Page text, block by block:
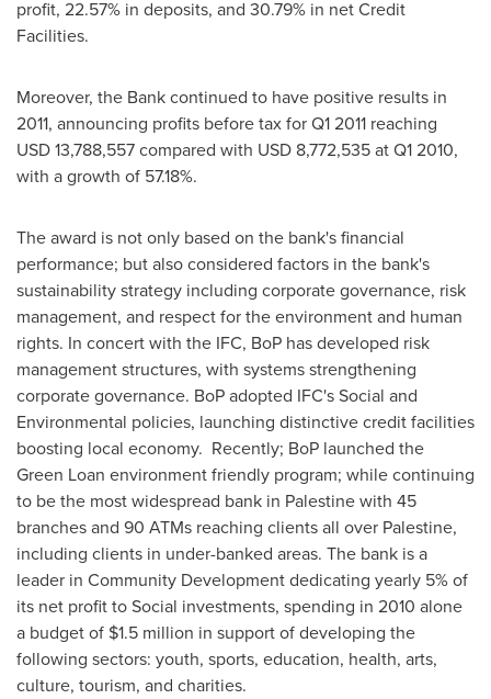
profit, 22.57% in deposits, and 30.79% in net Credit
Facilities.
Moreover, the Bank continued to have positive results in
2011, announcing profits before tax for Q1 2011 reaching
USD 13,788,557compared with USD 8,772,535at Q1 2010,
with a growth of 57.18%.
The award is not only based on the bank's financial
performance; but also considered factors in the bank's
sustainability strategy including corporate governance, risk
management, and respect for the environment and human
rights. In concert with the IFC, BoP has developed risk
management structures, with systems strengthening
corporate governance. BoP adopted IFC's Social and
Environmental policies, launching distinctive credit facilities
boosting local economy. Recently; BoP launched the
Green Loan environment friendly program; while continuing
to be the most widespread bank in Palestine with 45
branches and 90 ATMs reaching clients all over Palestine,
including clients in under-banked areas. The bank is a
leader in Community Development dedicating yearly 5% of
its net profit to Social investments, spending in 2010 alone
a budget of $1.5 million in support of developing the
following sectors: youth, sports, education, health, arts,
culture, tourism, and charities.